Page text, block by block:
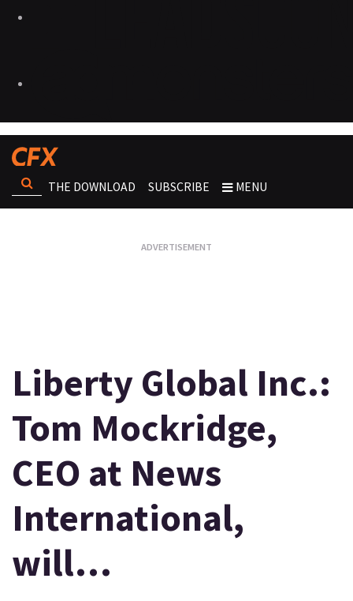
THE DOWNLOAD SUBSCRIBE MENU
Liberty Global Inc.:
Tom Mockridge,
CEO at News
International,
will…